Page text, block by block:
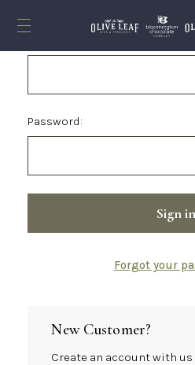
Password:
Forgot your
New Customer?
Create an account with